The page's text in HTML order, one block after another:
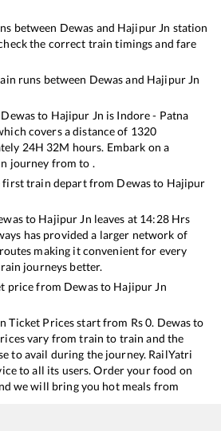
between Dewas and Hajipur Jn station
the correct train timings and fare
runs between Dewasand Hajipur Jn
Dewasto Hajipur Jn is Indore - Patna
covers a distance of 1320
24H 32M hours. Embark on a
journey from to .
first train depart from Dewasto Hajipur
to Hajipur Jn leaves at 14:28Hrs
has provided a larger network of
making it convenient for every
journeys better.
price from Dewasto Hajipur Jn
Ticket Prices start from Rs0. Dewasto
vary from train to train and the
to avail during the journey. RailYatri
to all its users. Order your food on
we will bring you hot meals from